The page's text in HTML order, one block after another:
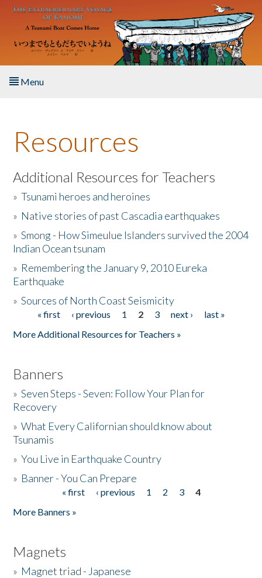
Skip to main content
Menu
About the Book
Listen to the Book
Activities
The Story & Student Exchange
Donate
Resources
Additional Resources for Teachers
»Tsunami heroes and heroines
» Native stories of past Cascadia earthquakes
»Smong - How Simeulue Islanders survived the 2004
Indian Ocean tsunam
» Remembering the January 9, 2010 Eureka
Earthquake
»Sources of North Coast Seismicity
Pages« first ‹ previous 1 2 3 next ›
last »
More Additional Resources for Teachers »
Banners
»Seven Steps - Seven: Follow Your Plan for
Recovery
»What Every Californian should know about
Tsunamis
»You Live in Earthquake Country
» Banner - You Can Prepare
« first ‹ previous 1 2 3
4
More Banners »
Magnets
» Magnet triad - Japanese